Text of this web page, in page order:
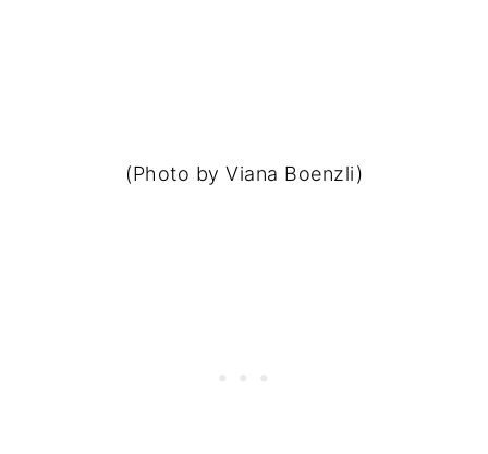
(Photo by Viana Boenzli)